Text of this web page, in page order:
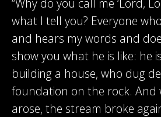
“Why do you call me ‘Lord,
what I tell you? Everyone
and hears my words and
show you what he is like: he
building a house, who dug
foundation on the rock. And
arose, the stream broke